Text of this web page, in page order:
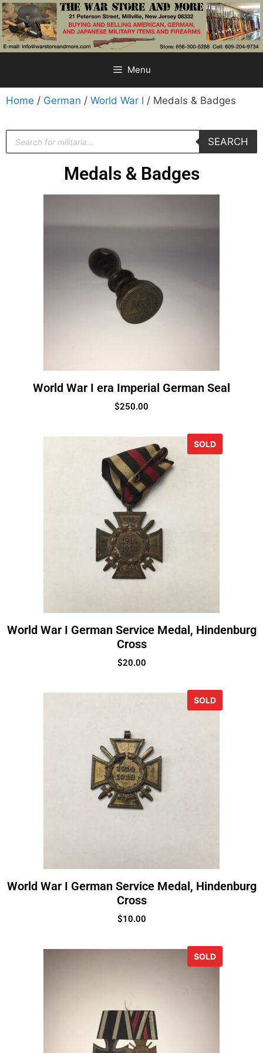
Menu
Home / German / World War I / Medals & Badges
SEARCH
Medals & Badges
World War I era Imperial German Seal
$250.00
SOLD
World War I German Service Medal, Hindenburg
Cross
$20.00
SOLD
World War I German Service Medal, Hindenburg
Cross
$10.00
SOLD